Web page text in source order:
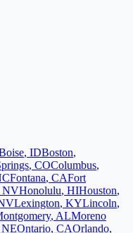
, IDBoston,
, COColumbus,
Fontana, CAFort
NVHonolulu, HIHouston,
Lexington, KYLincoln,
, ALMoreno
NEOntario, CAOrlando,